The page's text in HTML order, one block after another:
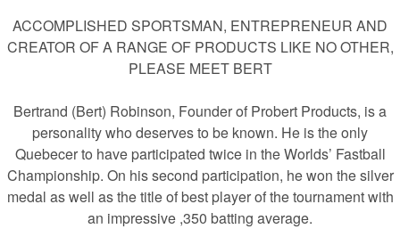
ACCOMPLISHED SPORTSMAN, ENTREPRENEUR AND
CREATOR OF A RANGE OF PRODUCTS LIKE NO OTHER,
PLEASE MEET BERT
Bertrand (Bert) Robinson, Founder of Probert Products, is a
personality who deserves to be known. He is the only
Quebecer to have participated twice in the Worlds’ Fastball
Championship. On his second participation, he won the silver
medal as well as the title of best player of the tournament with
an impressive ,350 batting average.